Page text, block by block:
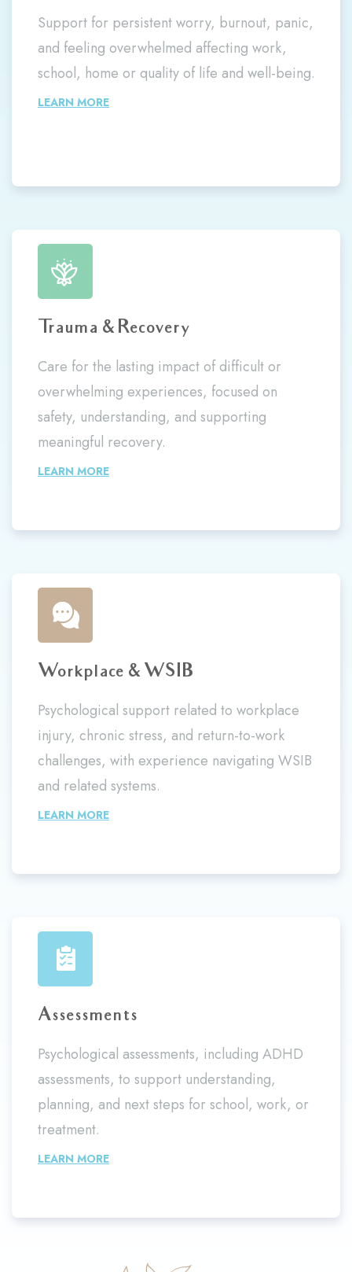
Support for persistent worry, burnout, panic,
and feeling overwhelmed affecting work,
school, home or quality of life and well-being.
LEARN MORE
Trauma & Recovery
Care for the lasting impact of difficult or
overwhelming experiences, focused on
safety, understanding, and supporting
meaningful recovery.
LEARN MORE
Workplace & WSIB
Psychological support related to workplace
injury, chronic stress, and return-to-work
challenges, with experience navigating WSIB
and related systems.
LEARN MORE
Assessments
Psychological assessments, including ADHD
assessments, to support understanding,
planning, and next steps for school, work, or
treatment.
LEARN MORE